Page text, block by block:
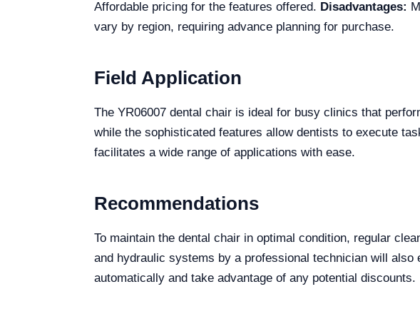
Affordable pricing for the features offered. Disadvantages:
vary by region, requiring advance planning for purchase.
Field Application
The YR06007 dental chair is ideal for busy clinics that
while the sophisticated features allow dentists to execute
facilitates a wide range of applications with ease.
Recommendations
To maintain the dental chair in optimal condition, regular
and hydraulic systems by a professional technician will
automatically and take advantage of any potential discounts.